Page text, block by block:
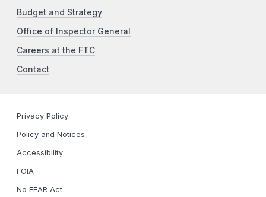
Budget and Strategy
Office of Inspector General
Careers at the FTC
Contact
Privacy Policy
Policy and Notices
Accessibility
FOIA
No FEAR Act